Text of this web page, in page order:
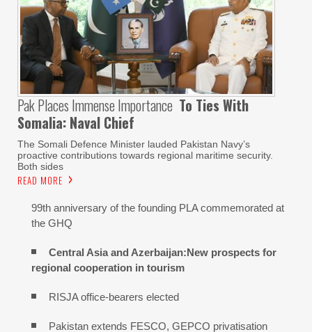
Pak Places Immense Importance To Ties With
Somalia: Naval Chief
The Somali Defence Minister lauded Pakistan Navy’s
proactive contributions towards regional maritime security.
Both sides
READ MORE
99th anniversary of the founding PLA commemorated at
the GHQ
Central Asia and Azerbaijan:New prospects for
regional cooperation in tourism
RISJA office-bearers elected
Pakistan extends FESCO, GEPCO privatisation